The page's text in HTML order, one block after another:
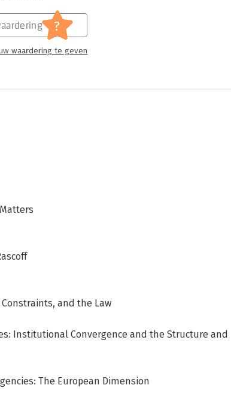
?
waardering te geven
and the Law
Institutional Convergence and the Structure and
The European Dimension